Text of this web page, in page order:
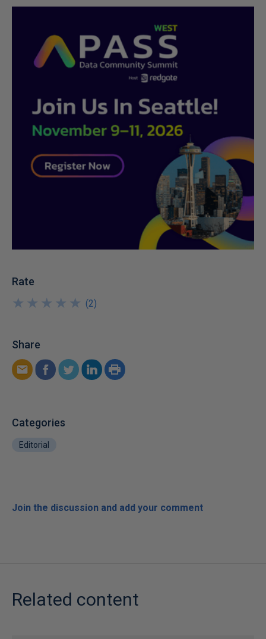
Rate
★
★
★
★
★
★
★
★
★
★ (2)
Share
Categories
Editorial
Join the discussion and add your comment
Related content